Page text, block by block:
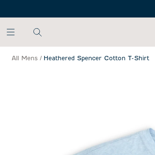
All Mens / Heathered Spencer Cotton T-Shirt